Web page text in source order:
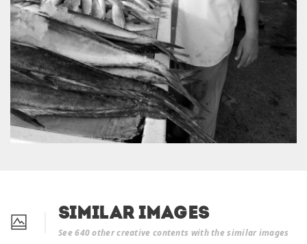
Similar Images
See 640 other creative contents with the similar images